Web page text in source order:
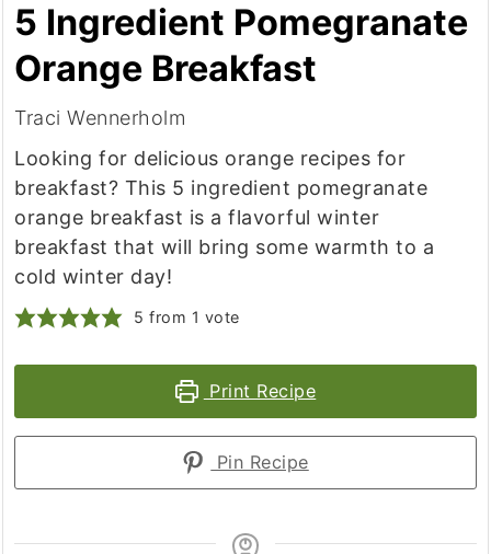
5 Ingredient Pomegranate
Orange Breakfast
Traci Wennerholm
Looking for delicious orange recipes for
breakfast? This 5 ingredient pomegranate
orange breakfast is a flavorful winter
breakfast that will bring some warmth to a
cold winter day!
5 from 1 vote
Print Recipe
Pin Recipe